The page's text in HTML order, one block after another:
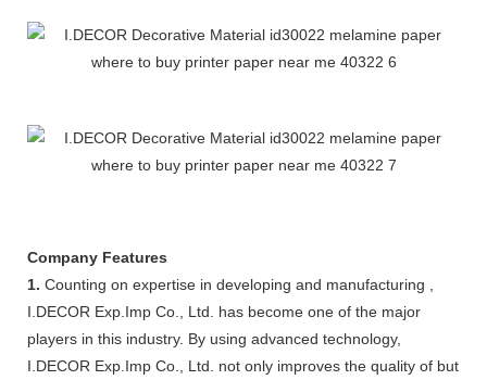
Company Features
1. Counting on expertise in developing and manufacturing ,
I.DECOR Exp.Imp Co., Ltd. has become one of the major
players in this industry. By using advanced technology,
I.DECOR Exp.Imp Co., Ltd. not only improves the quality of but